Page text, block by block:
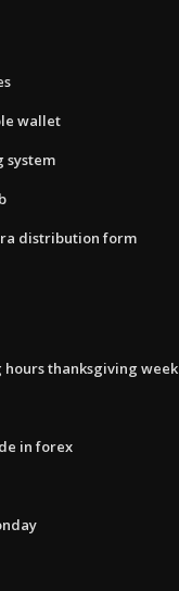
wallet
system
distribution form
thanksgiving week
in forex